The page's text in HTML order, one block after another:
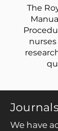
The
Journals
We have